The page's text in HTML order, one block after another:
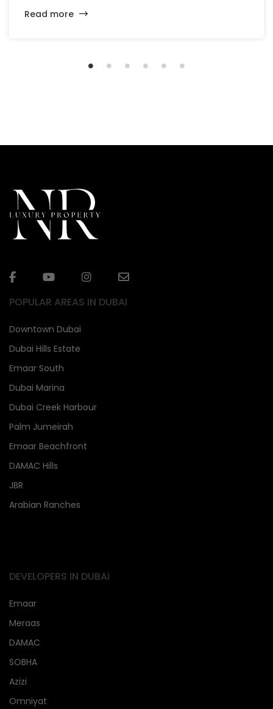
Read more
POPULAR AREAS IN DUBAI
Downtown Dubai
Dubai Hills Estate
Emaar South
Dubai Marina
Dubai Creek Harbour
Palm Jumeirah
Emaar Beachfront
DAMAC Hills
JBR
Arabian Ranches
DEVELOPERS IN DUBAi
Emaar
Meraas
DAMAC
SOBHA
Azizi
Omniyat